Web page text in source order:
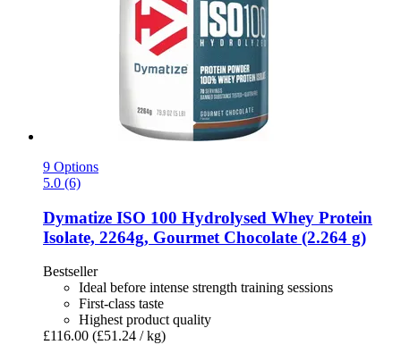
9 Options
5.0 (6)
Dymatize ISO 100 Hydrolysed Whey Protein
Isolate, 2264g, Gourmet Chocolate (2.264 g)
Bestseller
Ideal before intense strength training sessions
First-class taste
Highest product quality
£116.00 (£51.24 / kg)